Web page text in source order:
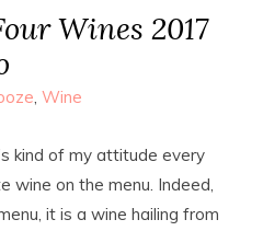
Wines 2017
Wine
kind of my attitude every
wine on the menu. Indeed,
it is a wine hailing from